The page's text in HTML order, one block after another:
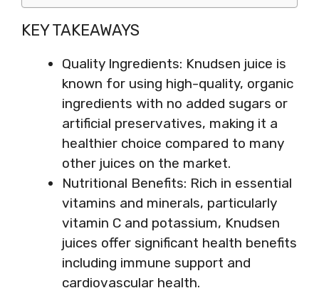
KEY TAKEAWAYS
Quality Ingredients: Knudsen juice is
known for using high-quality, organic
ingredients with no added sugars or
artificial preservatives, making it a
healthier choice compared to many
other juices on the market.
Nutritional Benefits: Rich in essential
vitamins and minerals, particularly
vitamin C and potassium, Knudsen
juices offer significant health benefits
including immune support and
cardiovascular health.